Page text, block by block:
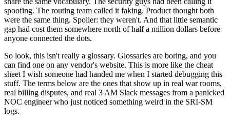
spoofing. The routing team called it faking. Product thought both
were the same thing. Spoiler: they weren't. And that little semantic
gap had cost them somewhere north of half a million dollars before
anyone connected the dots.
So look, this isn't really a glossary. Glossaries are boring, and you
can find one on any vendor's website. This is more like the cheat
sheet I wish someone had handed me when I started debugging this
stuff. The terms below are the ones that show up in real war rooms,
real billing disputes, and real 3 AM Slack messages from a panicked
NOC engineer who just noticed something weird in the SRI-SM
logs.